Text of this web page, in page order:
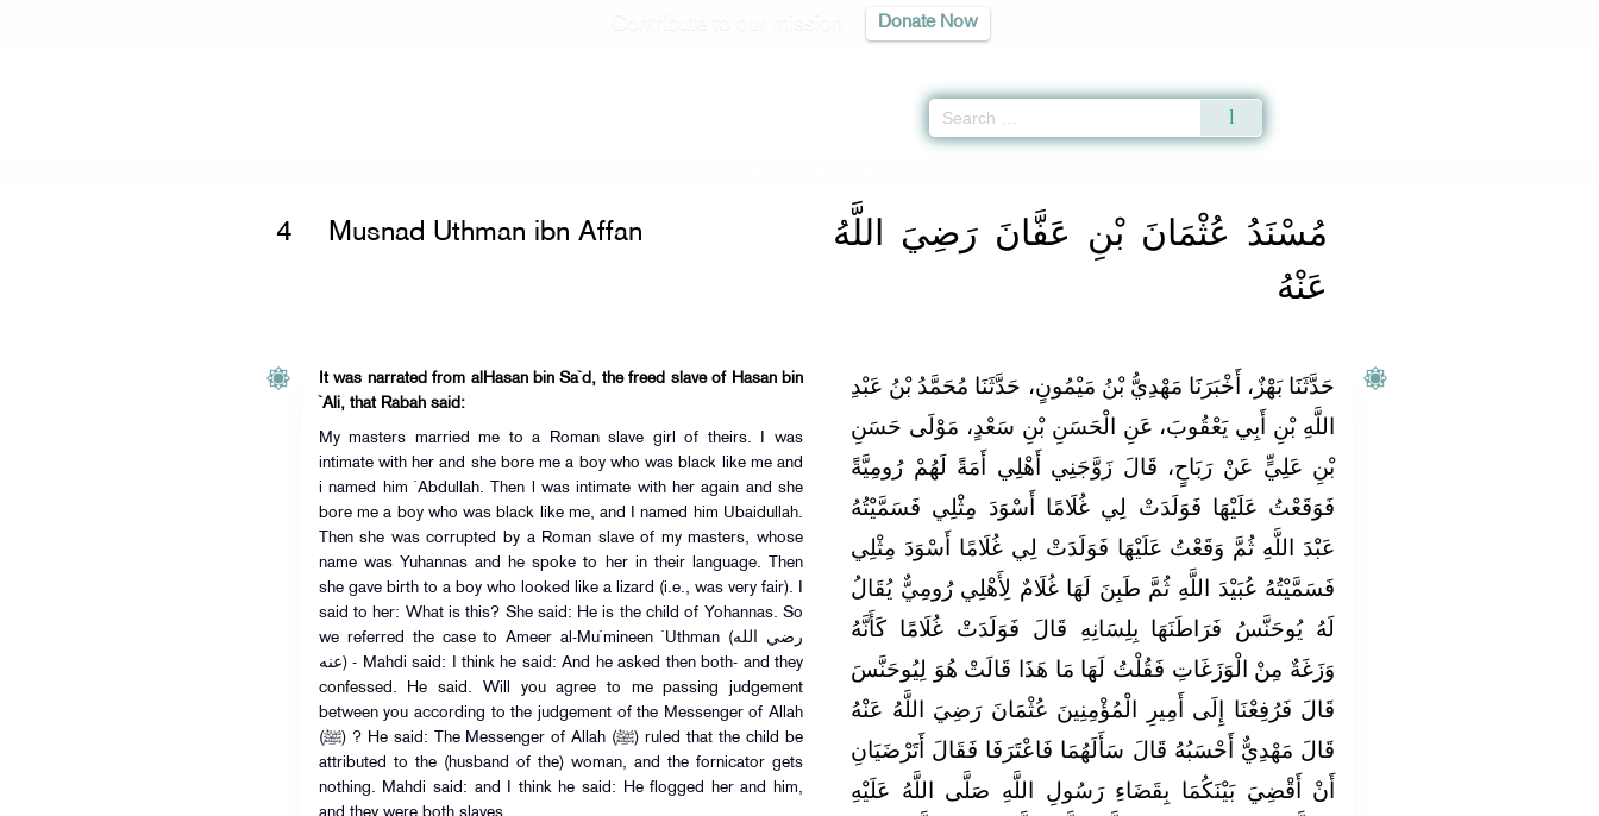
Donate Now
مُسْنَدُ عُثْمَانَ بْنِ عَفَّانَ رَضِيَ اللَّهُ
عَنْهُ
4 Musnad Uthman ibn Affan
It was narrated from alHasan bin Sa`d, the freed slave of Hasan bin
`Ali, that Rabah said:
My masters married me to a Roman slave girl of theirs. I was
intimate with her and she bore me a boy who was black like me and
i named him `Abdullah. Then l was intimate with her again and she
bore me a boy who was black like me, and I named him Ubaidullah.
Then she was corrupted by a Roman slave of my masters, whose
name was Yuhannas and he spoke to her in their language. Then
she gave birth to a boy who looked like a lizard (i.e., was very fair). I
said to her: What is this? She said: He is the child of Yohannas. So
we referred the case to Ameer al-Mu`mineen `Uthman (رضي الله
عنه) - Mahdi said: I think he said: And he asked then both- and they
confessed. He said. Will you agree to me passing judgement
between you according to the judgement of the Messenger of Allah
(ﷺ) ? He said: The Messenger of Allah (ﷺ) ruled that the child be
attributed to the (husband of the) woman, and the fornicator gets
nothing. Mahdi said: and I think he said: He flogged her and him,
حَدَّثَنَا بَهْزٌ، أَخْبَرَنَا مَهْدِيُّ بْنُ مَيْمُونٍ، حَدَّثَنَا مُحَمَّدُ بْنُ عَبْدِ
اللَّهِ بْنِ أَبِي يَعْقُوبَ، عَنِ الْحَسَنِ بْنِ سَعْدٍ، مَوْلَى حَسَنِ
بْنِ عَلِيٍّ عَنْ رَبَاحٍ، قَالَ زَوَّجَنِي أَهْلِي أَمَةً لَهُمْ رُومِيَّةً
فَوَقَعْتُ عَلَيْهَا فَوَلَدَتْ لِي غُلَامًا أَسْوَدَ مِثْلِي فَسَمَّيْتُهُ
عَبْدَ اللَّهِ ثُمَّ وَقَعْتُ عَلَيْهَا فَوَلَدَتْ لِي غُلَامًا أَسْوَدَ مِثْلِي
فَسَمَّيْتُهُ عُبَيْدَ اللَّهِ ثُمَّ طَبِنَ لَهَا غُلَامٌ لِأَهْلِي رُومِيٌّ يُقَالُ
لَهُ يُوحَنَّسُ فَرَاطَنَهَا بِلِسَانِهِ قَالَ فَوَلَدَتْ غُلَامًا كَأَنَّهُ
وَزَغَةٌ مِنْ الْوَزَغَاتِ فَقُلْتُ لَهَا مَا هَذَا قَالَتْ هُوَ لِيُوحَنَّسَ
قَالَ فَرُفِعْنَا إِلَى أَمِيرِ الْمُؤْمِنِينَ عُثْمَانَ رَضِيَ اللَّهُ عَنْهُ
قَالَ مَهْدِيٌّ أَحْسَبُهُ قَالَ سَأَلَهُمَا فَاعْتَرَفَا فَقَالَ أَتَرْضَيَانِ
أَنْ أَقْضِيَ بَيْنَكُمَا بِقَضَاءِ رَسُولِ اللَّهِ صَلَّى اللَّهُ عَلَيْهِ